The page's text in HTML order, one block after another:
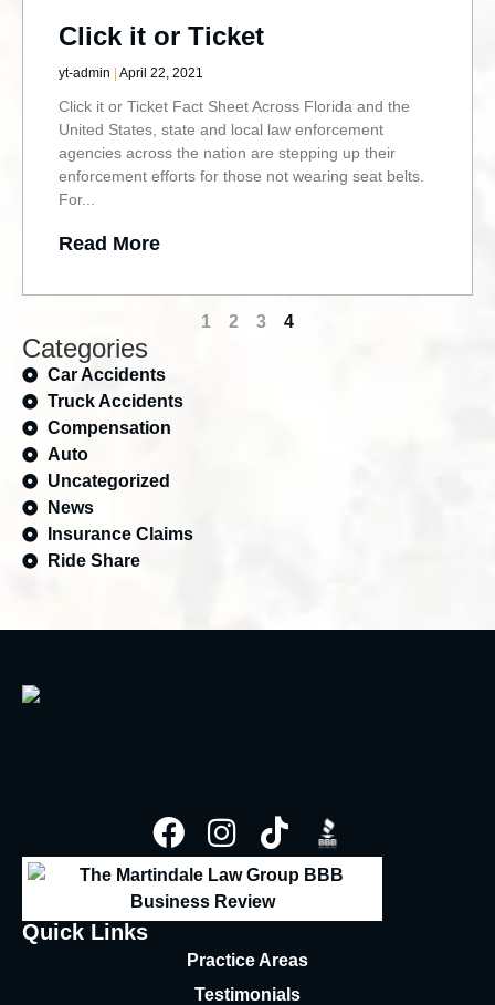
Click it or Ticket
yt-admin April 22, 2021
Click it or Ticket Fact Sheet Across Florida and the
United States, state and local law enforcement
agencies across the nation are stepping up their
enforcement efforts for those not wearing seat belts.
For
Read More
1 2 3 4
Categories
Car Accidents
Truck Accidents
Compensation
Auto
Uncategorized
News
Insurance Claims
Ride Share
Quick Links
Practice Areas
Testimonials